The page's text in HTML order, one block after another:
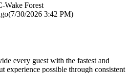
Wake Forest
(7/30/2026 3:42 PM)
every guest with the fastest and
experience possible through consistent